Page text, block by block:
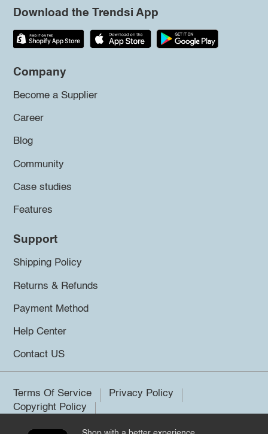
Download the Trendsi App
Company
Become a Supplier
Career
Blog
Community
Case studies
Features
Support
Shipping Policy
Returns & Refunds
Payment Method
Help Center
Contact US
Terms Of Service
Privacy Policy
Copyright Policy